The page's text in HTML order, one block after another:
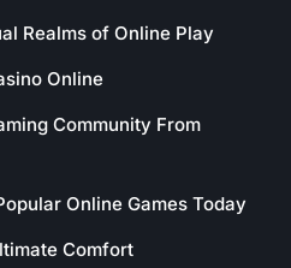
Realms of Online Play
Online
Community From
Online Games Today
Comfort